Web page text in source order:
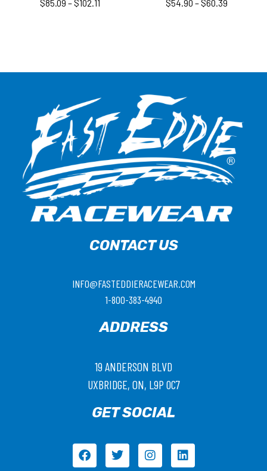
$85.09 –$102.11 $54.90 –$60.39
CONTACT US
INFO@FASTEDDIERACEWEAR.COM
1-800-383-4940
ADDRESS
19 ANDERSON BLVD
UXBRIDGE, ON, L9P 0C7
GET SOCIAL